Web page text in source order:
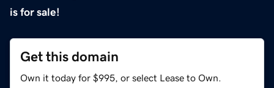
is for sale!
Get this domain
Own it today for $995, or select Lease to Own.